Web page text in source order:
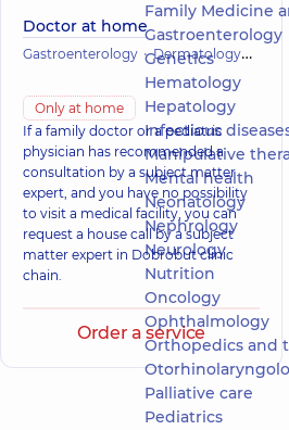
Doctor at home
Gastroenterology Dermatology
Only at home
If a family doctor or a pediatric
physician has recommended a
consultation by a subject matter
expert, and you have no possibility
to visit a medical facility, you can
request a house call by a subject
matter expert in Dobrobut clinic
chain.
Order a service
Family Medicine
Gastroenterology
Genetics
Hematology
Hepatology
Infectious
Manipulative
Mental health
Neonatology
Nephrology
Neurology
Nutrition
Oncology
Ophthalmology
Orthopedics and
Palliative care
Pediatrics